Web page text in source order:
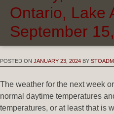
Ontario, Lake
September
POSTED ON JANUARY 23, 2024 BY
The weather for the next week
normal daytime temperatures
temperatures, or at least that is